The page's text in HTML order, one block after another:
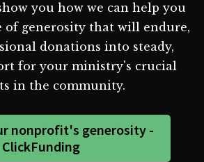
you how we can help you
of generosity that will endure,
donations into steady,
for your ministry's crucial
in the community.
nonprofit's generosity -
ClickFunding